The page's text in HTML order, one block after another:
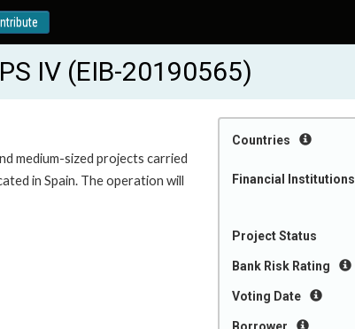
IV (EIB-20190565)
Countries
Financial Institutions
Project Status
Bank Risk Rating
Voting Date
medium-sized projects carried
in Spain. The operation will